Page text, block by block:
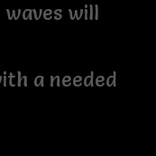
will
a needed